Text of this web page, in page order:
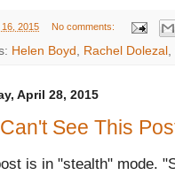
2015 No comments:
Helen Boyd Rachel Dolezal
April 28, 2015
See This
is in "stealth" mode.